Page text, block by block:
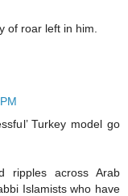
of roar left in him.
Turkey model go
ripples across Arab
Islamists who have